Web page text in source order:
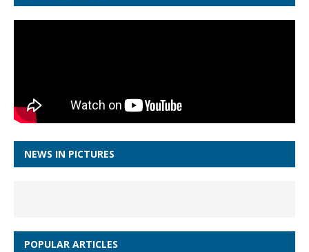
NEWS IN PICTURES
POPULAR ARTICLES